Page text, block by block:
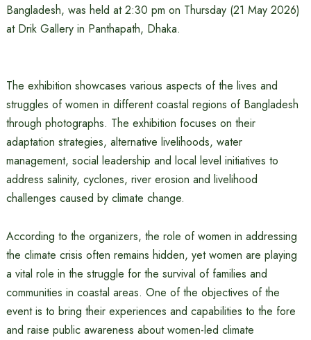
Bangladesh, was held at 2:30 pm on Thursday (21 May 2026)
at Drik Gallery in Panthapath, Dhaka.
The exhibition showcases various aspects of the lives and
struggles of women in different coastal regions of Bangladesh
through photographs. The exhibition focuses on their
adaptation strategies, alternative livelihoods, water
management, social leadership and local level initiatives to
address salinity, cyclones, river erosion and livelihood
challenges caused by climate change.
According to the organizers, the role of women in addressing
the climate crisis often remains hidden, yet women are playing
a vital role in the struggle for the survival of families and
communities in coastal areas. One of the objectives of the
event is to bring their experiences and capabilities to the fore
and raise public awareness about women-led climate